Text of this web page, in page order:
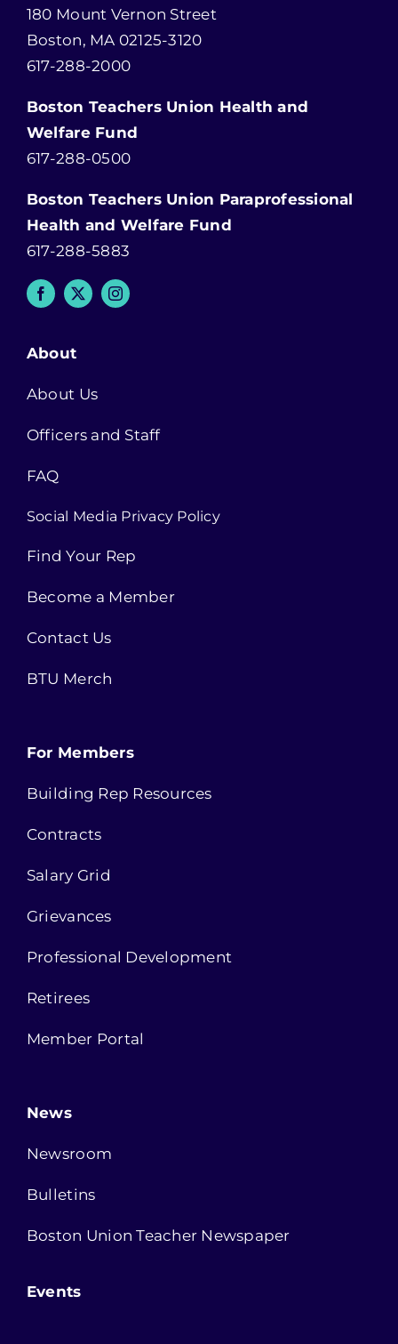
180 Mount Vernon Street
Boston, MA 02125-3120
617-288-2000
Boston Teachers Union Health and
Welfare Fund
617-288-0500
Boston Teachers Union Paraprofessional
Health and Welfare Fund
617-288-5883
About
About Us
Officers and Staff
FAQ
Social Media Privacy Policy
Find Your Rep
Become a Member
Contact Us
BTU Merch
For Members
Building Rep Resources
Contracts
Salary Grid
Grievances
Professional Development
Retirees
Member Portal
News
Newsroom
Bulletins
Boston Union Teacher Newspaper
Events